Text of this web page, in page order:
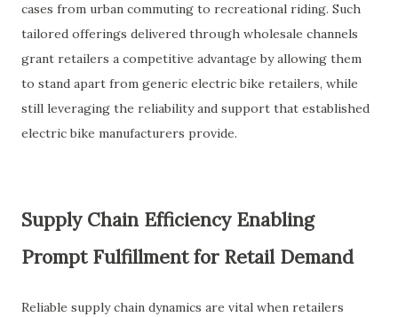
cases from urban commuting to recreational riding. Such
tailored offerings delivered through wholesale channels
grant retailers a competitive advantage by allowing them
to stand apart from generic electric bike retailers, while
still leveraging the reliability and support that established
electric bike manufacturers provide.
Supply Chain Efficiency Enabling
Prompt Fulfillment for Retail Demand
Reliable supply chain dynamics are vital when retailers